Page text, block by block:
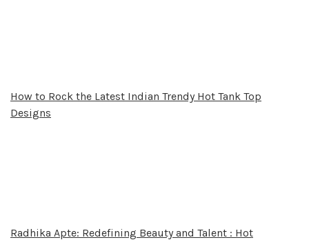
How to Rock the Latest Indian Trendy Hot Tank Top
Designs
Radhika Apte: Redefining Beauty and Talent : Hot